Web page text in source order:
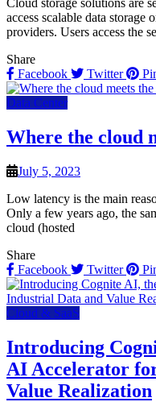
Cloud storage solutions are
access scalable data storage
providers. Users access the
Share
Facebook
Twitter
Data Center
Where the cloud
July 5, 2023
Low latency is the main
Only a few years ago, the
cloud (hosted
Share
Facebook
Twitter
Cloud & SaaS
Introducing
AI Accelerator
Value Realization